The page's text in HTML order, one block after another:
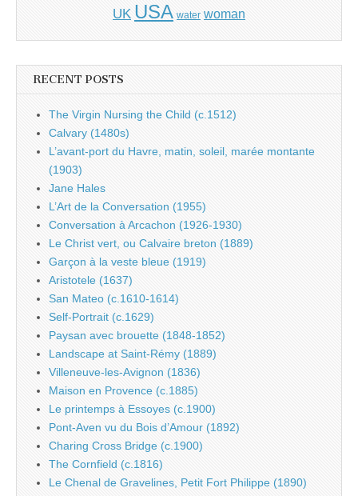
UK USA water woman
RECENT POSTS
The Virgin Nursing the Child (c.1512)
Calvary (1480s)
L’avant-port du Havre, matin, soleil, marée montante
(1903)
Jane Hales
L’Art de la Conversation (1955)
Conversation à Arcachon (1926-1930)
Le Christ vert, ou Calvaire breton (1889)
Garçon à la veste bleue (1919)
Aristotele (1637)
San Mateo (c.1610-1614)
Self-Portrait (c.1629)
Paysan avec brouette (1848-1852)
Landscape at Saint-Rémy (1889)
Villeneuve-les-Avignon (1836)
Maison en Provence (c.1885)
Le printemps à Essoyes (c.1900)
Pont-Aven vu du Bois d’Amour (1892)
Charing Cross Bridge (c.1900)
The Cornfield (c.1816)
Le Chenal de Gravelines, Petit Fort Philippe (1890)